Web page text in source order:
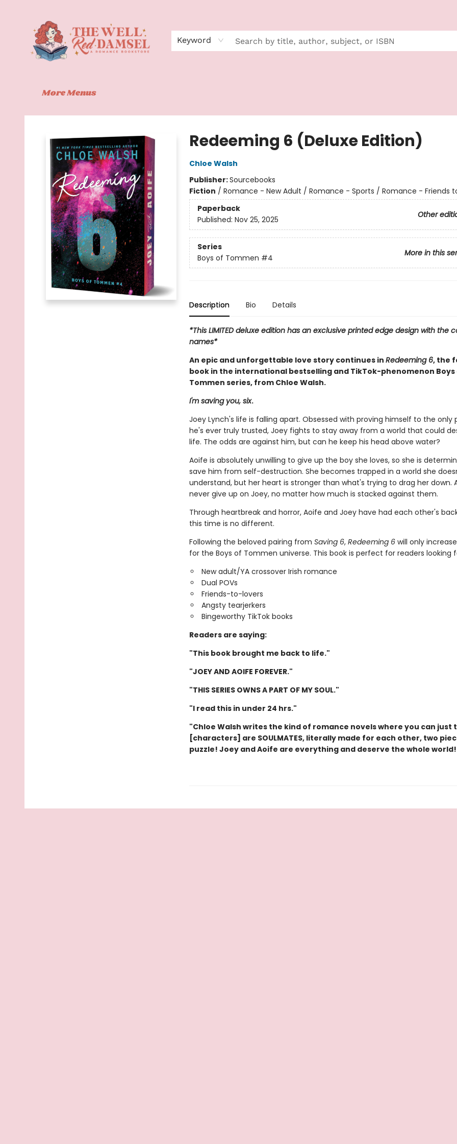
Keyword
More Menus
The Well Red Damsel
Redeeming 6 (Deluxe Edition)
Chloe Walsh
Publisher:Sourcebooks
Fiction / Romance - New Adult / Romance - Sports / Romance - Friends
Paperback
Other
Published: Nov 25, 2025
Series
More in this
Boys of Tommen #4
Description Bio Details
*This LIMITED deluxe edition has an exclusive printed edge design with the
names*
An epic and unforgettable love story continues in Redeeming 6, the
book in the international bestselling and TikTok-phenomenon Boys
Tommen series, from Chloe Walsh.
I'm saving you, six.
Joey Lynch's life is falling apart. Obsessed with proving himself to the only
he's ever truly trusted, Joey fights to stay away from a world that could
life. The odds are against him, but can he keep his head above water?
Aoife is absolutely unwilling to give up the boy she loves, so she is
save him from self-destruction. She becomes trapped in a world she
understand, but her heart is stronger than what's trying to drag her down.
never give up on Joey, no matter how much is stacked against them.
Through heartbreak and horror, Aoife and Joey have had each other's
this time is no different.
Following the beloved pairing from Saving 6, Redeeming 6will only
for the Boys of Tommen universe. This book is perfect for readers looking
New adult/YA crossover Irish romance
Dual POVs
Friends-to-lovers
Angsty tearjerkers
Bingeworthy TikTok books
Readers are saying:
"This book brought me back to life."
"JOEY AND AOIFE FOREVER."
"THIS SERIES OWNS A PART OF MY SOUL."
"I read this in under 24 hrs."
"Chloe Walsh writes the kind of romance novels where you can just
[characters] are SOULMATES, literally made for each other, two
puzzle! Joey and Aoife are everything and deserve the whole